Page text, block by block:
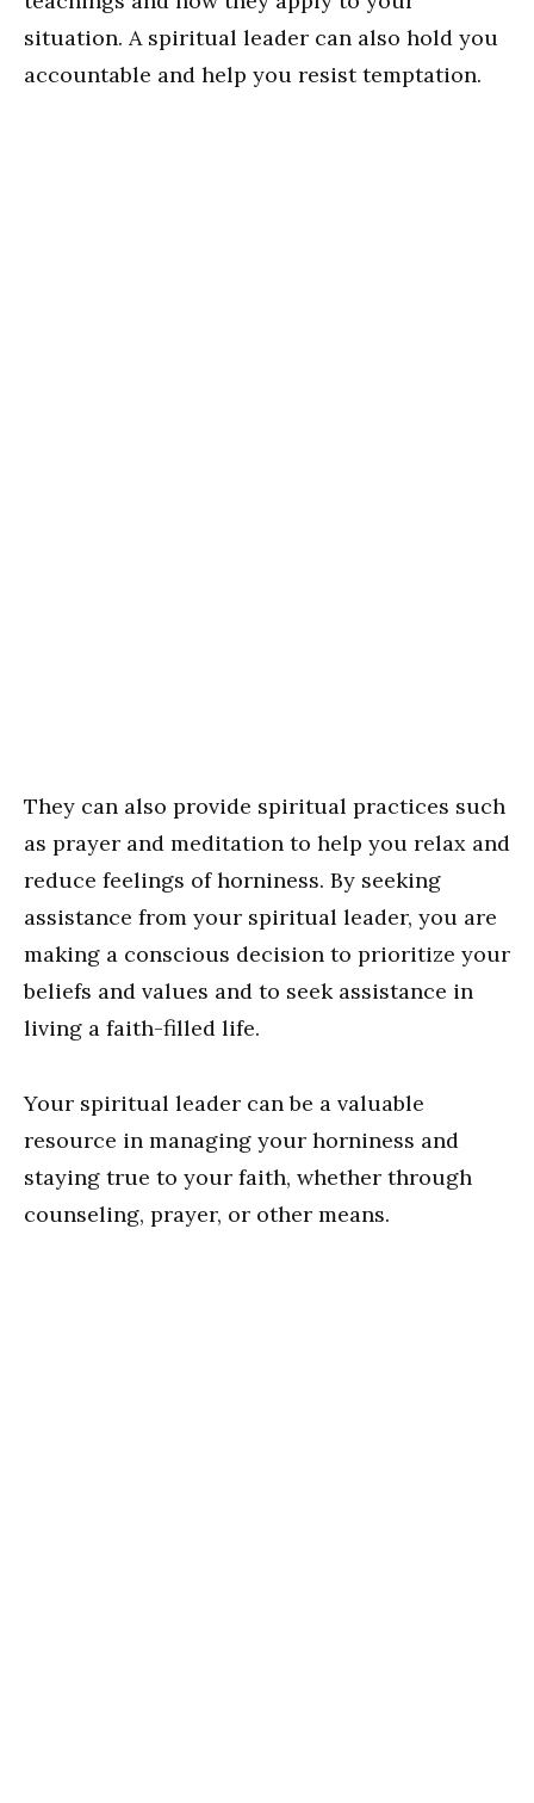
situation. A spiritual leader can also hold you
accountable and help you resist temptation.
They can also provide spiritual practices such
as prayer and meditation to help you relax and
reduce feelings of horniness. By seeking
assistance from your spiritual leader, you are
making a conscious decision to prioritize your
beliefs and values and to seek assistance in
living a faith-filled life.
Your spiritual leader can be a valuable
resource in managing your horniness and
staying true to your faith, whether through
counseling, prayer, or other means.